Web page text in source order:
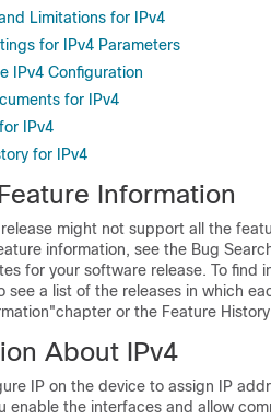
Limitations for IPv4
for IPv4 Parameters
IPv4 Configuration
for IPv4
IPv4
for IPv4
Information
might not support all the
information, see the Bug
for your software release. To
see a list of the releases in which
or the Feature
About IPv4
IP on the device to assign IP
enable the interfaces and allow